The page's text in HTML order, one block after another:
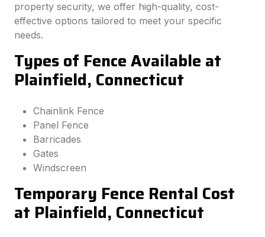
property security, we offer high-quality, cost-
effective options tailored to meet your specific
needs.
Types of Fence Available at
Plainfield, Connecticut
Chainlink Fence
Panel Fence
Barricades
Gates
Windscreen
Temporary Fence Rental Cost
at Plainfield, Connecticut